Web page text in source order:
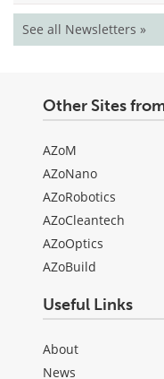
See all Newsletters »
Other Sites
AZoM
AZoNano
AZoRobotics
AZoCleantech
AZoOptics
AZoBuild
Useful Links
About
News